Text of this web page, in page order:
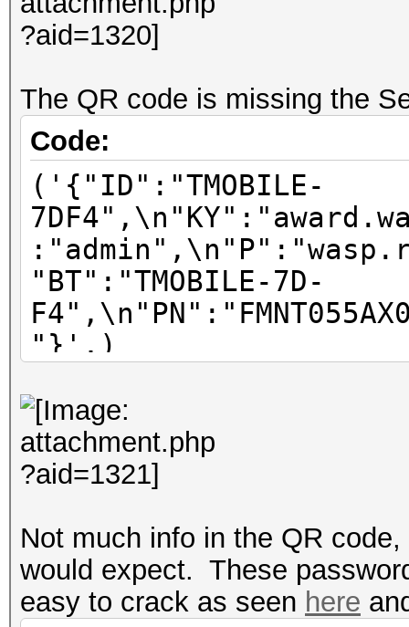
The QR code is missing the
Code:
('{"ID":"TMOBILE-
"BT":"TMOBILE-7D-
"}',)
Not much info in the QR
would expect. These
easy to crack as seen here